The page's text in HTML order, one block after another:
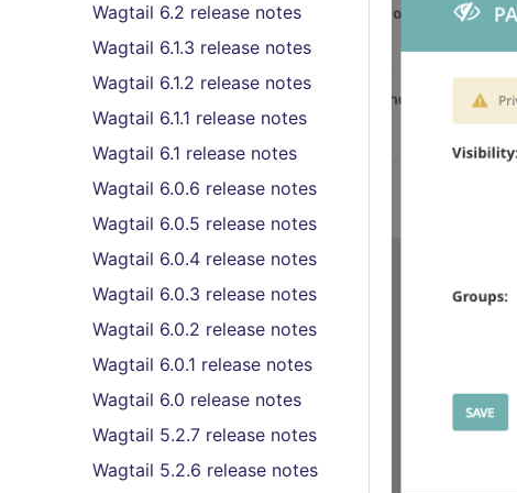
Wagtail 6.2 release notes
Wagtail 6.1.3 release notes
Wagtail 6.1.2 release notes
Wagtail 6.1.1 release notes
Wagtail 6.1 release notes
Wagtail 6.0.6 release notes
Wagtail 6.0.5 release notes
Wagtail 6.0.4 release notes
Wagtail 6.0.3 release notes
Wagtail 6.0.2 release notes
Wagtail 6.0.1 release notes
Wagtail 6.0 release notes
Wagtail 5.2.7 release notes
Wagtail 5.2.6 release notes